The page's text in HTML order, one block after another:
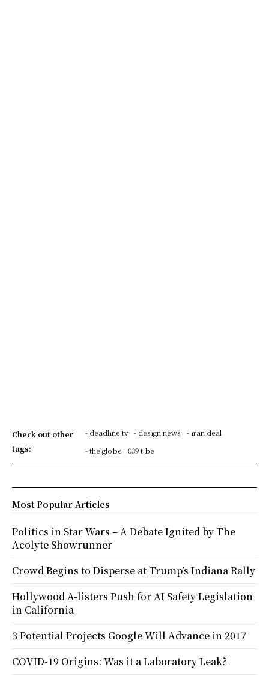
Check out other
tags:
- deadline tv - design news
- iran deal
- the globe
039 t be
Most Popular Articles
Politics in Star Wars – A Debate Ignited by The
Acolyte Showrunner
Crowd Begins to Disperse at Trump’s Indiana Rally
Hollywood A-listers Push for AI Safety Legislation
in California
3 Potential Projects Google Will Advance in 2017
COVID-19 Origins: Was it a Laboratory Leak?